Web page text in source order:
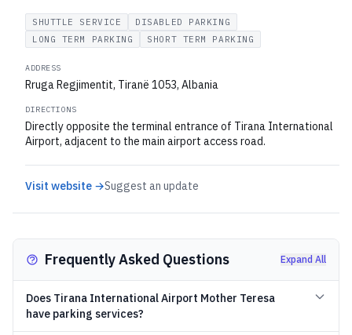
SHUTTLE SERVICE
DISABLED PARKING
LONG TERM PARKING
SHORT TERM PARKING
ADDRESS
Rruga Regjimentit, Tiranë 1053, Albania
DIRECTIONS
Directly opposite the terminal entrance of Tirana International
Airport, adjacent to the main airport access road.
Visit website →Suggest an update
Frequently Asked Questions Expand All
Does Tirana International Airport Mother Teresa
have parking services?